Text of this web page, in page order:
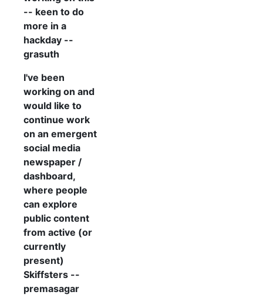
-- keen to do
more in a
hackday --
grasuth
I've been
working on and
would like to
continue work
on an emergent
social media
newspaper /
dashboard,
where people
can explore
public content
from active (or
currently
present)
Skiffsters --
premasagar